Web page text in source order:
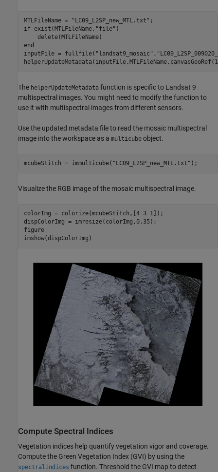
MTLFileName = "LC09_L2SP_new_MTL.txt"
if exist(MTLFileName, "file" )
end
inputFile = fullfile( "landsat9_mosaic" ,
The helperUpdateMetadata function is specific to Landsat 9
multispectral images. You might need to modify the function to
use it with multispectral images from different sensors.
Use the updated metadata file to read the mosaic multispectral
image into the workspace as a multicube object.
mcubeStitch = immulticube( "LC09_L2SP_new_MTL.txt" );
Visualize the RGB image of the mosaic multispectral image.
colorImg = colorize(mcubeStitch,[4 3 1]);
dispColorImg = imresize(colorImg,0.35);
figure
imshow(dispColorImg)
Compute Spectral Indices
Vegetation indices help quantify vegetation vigor and coverage.
Compute the Green Vegetation Index (GVI) by using the
spectralIndices function. Threshold the GVI map to detect